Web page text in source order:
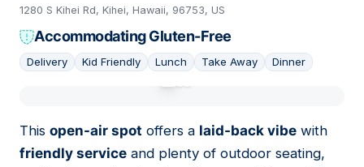
1280 S Kihei Rd, Kihei, Hawaii, 96753, US
Accommodating Gluten-Free
Delivery Kid Friendly Lunch Take Away Dinner
This open-air spot offers a laid-back vibe with
friendly service and plenty of outdoor seating,